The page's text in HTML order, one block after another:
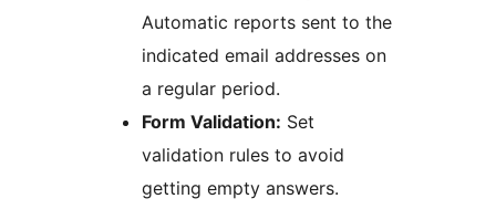
Automatic reports sent to the
indicated email addresses on
a regular period.
Form Validation: Set
validation rules to avoid
getting empty answers.